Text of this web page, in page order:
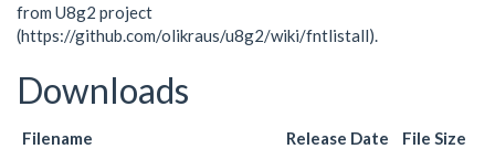
from U8g2 project
(https://github.com/olikraus/u8g2/wiki/fntlistall).
Downloads
Filename Release Date
File Size